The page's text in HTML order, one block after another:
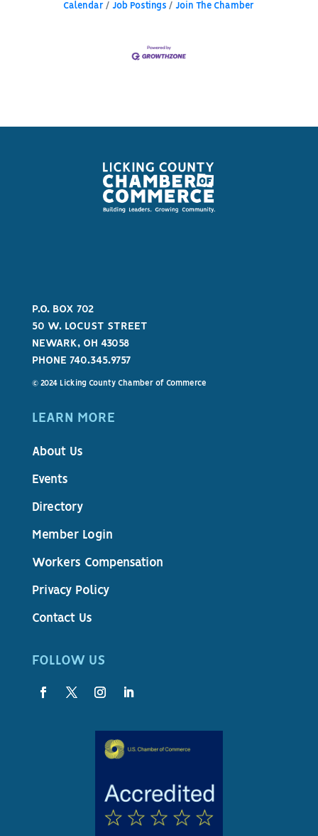
Calendar Job Postings Join The Chamber
P.O. BOX 702
50 W. LOCUST STREET
NEWARK, OH 43058
PHONE 740.345.9757
© 2024 Licking County Chamber of Commerce
LEARN MORE
About Us
Events
Directory
Member Login
Workers Compensation
Privacy Policy
Contact Us
FOLLOW US